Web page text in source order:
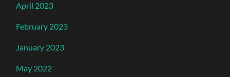
April 2023
February 2023
January 2023
May 2022